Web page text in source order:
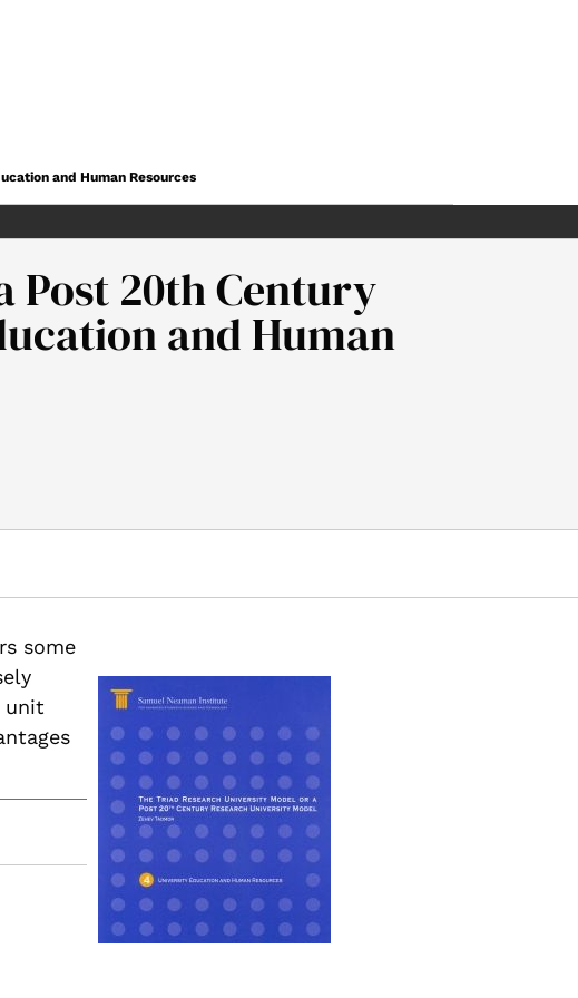
and Human Resources
Post 20th Century
and Human
some
unit